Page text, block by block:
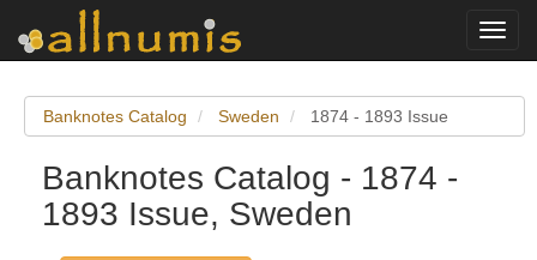
Banknotes Catalog Sweden 1874 - 1893 Issue
Banknotes Catalog - 1874 -
1893 Issue, Sweden